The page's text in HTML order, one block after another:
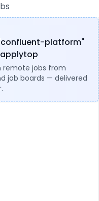
platform"
jobs from
job boards — delivered